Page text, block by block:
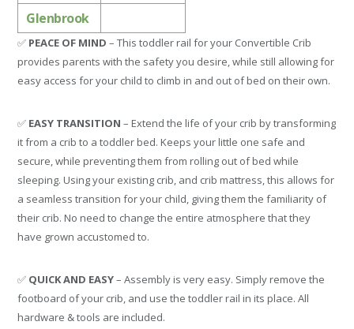
Glenbrook
✅ PEACE OF MIND – This toddler rail for your Convertible Crib
provides parents with the safety you desire, while still allowing for
easy access for your child to climb in and out of bed on their own.
✅ EASY TRANSITION – Extend the life of your crib by transforming
it from a crib to a toddler bed. Keeps your little one safe and
secure, while preventing them from rolling out of bed while
sleeping. Using your existing crib, and crib mattress, this allows for
a seamless transition for your child, giving them the familiarity of
their crib. No need to change the entire atmosphere that they
have grown accustomed to.
✅ QUICK AND EASY– Assembly is very easy. Simply remove the
footboard of your crib, and use the toddler rail in its place. All
hardware & tools are included.